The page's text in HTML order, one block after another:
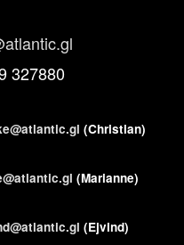
327880
(Christian)
(Marianne)
(Ejvind)